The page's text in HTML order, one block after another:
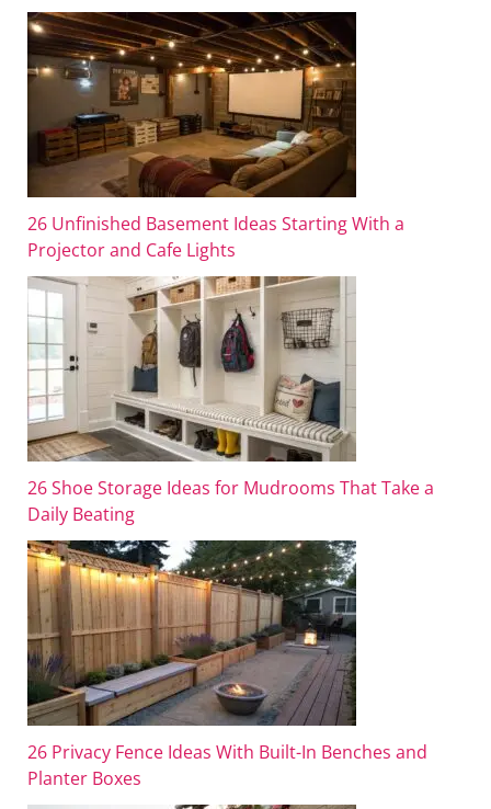
26 Unfinished Basement Ideas Starting With a
Projector and Cafe Lights
26 Shoe Storage Ideas for Mudrooms That Take a
Daily Beating
26 Privacy Fence Ideas With Built-In Benches and
Planter Boxes